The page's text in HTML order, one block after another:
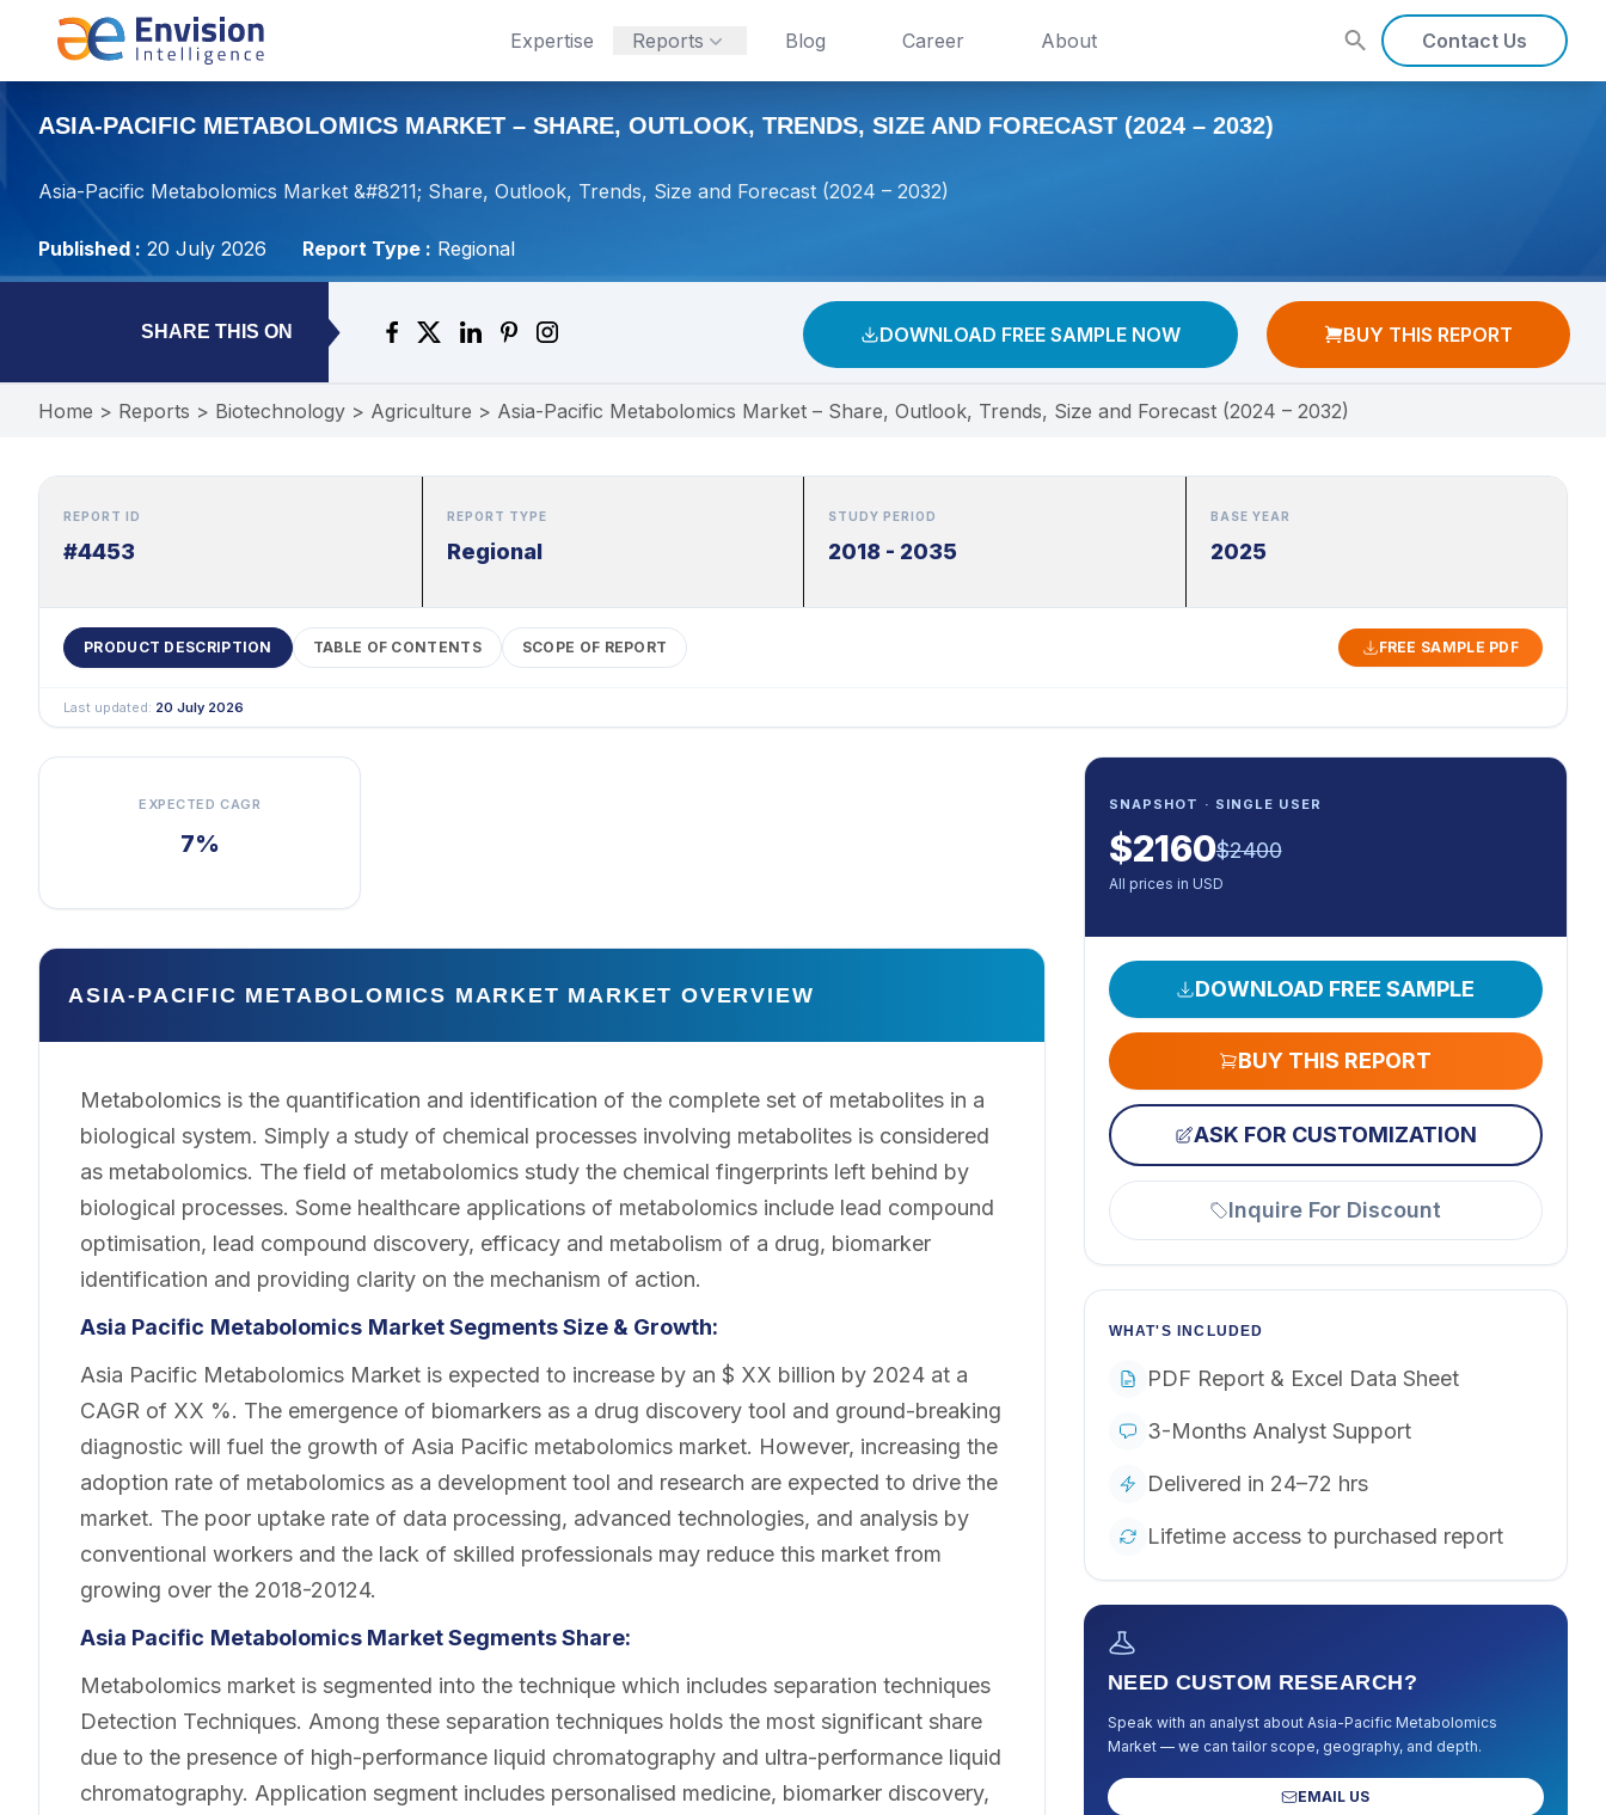
Expertise Reports Blog Career About Contact Us
ASIA-PACIFIC METABOLOMICS MARKET – SHARE, OUTLOOK, TRENDS, SIZE AND FORECAST (2024 – 2032)
Asia-Pacific Metabolomics Market &#8211; Share, Outlook, Trends, Size and Forecast (2024 – 2032)
Published : 20 July 2026 Report Type : Regional
SHARE THIS ON DOWNLOAD FREE SAMPLE NOW BUY THIS REPORT
Home > Reports > Biotechnology > Agriculture > Asia-Pacific Metabolomics Market – Share, Outlook, Trends, Size and Forecast (2024 – 2032)
REPORT ID
#4453
REPORT TYPE
Regional
STUDY PERIOD
2018 - 2035
BASE YEAR
2025
PRODUCT DESCRIPTION TABLE OF CONTENTS SCOPE OF REPORT FREE SAMPLE PDF
Last updated: 20 July 2026
EXPECTED CAGR
7%
ASIA-PACIFIC METABOLOMICS MARKET MARKET OVERVIEW
Metabolomics is the quantification and identification of the complete set of metabolites in a
biological system. Simply a study of chemical processes involving metabolites is considered
as metabolomics. The field of metabolomics study the chemical fingerprints left behind by
biological processes. Some healthcare applications of metabolomics include lead compound
optimisation, lead compound discovery, efficacy and metabolism of a drug, biomarker
identification and providing clarity on the mechanism of action.
Asia Pacific Metabolomics Market Segments Size & Growth:
Asia Pacific Metabolomics Market is expected to increase by an $ XX billion by 2024 at a
CAGR of XX %. The emergence of biomarkers as a drug discovery tool and ground-breaking
diagnostic will fuel the growth of Asia Pacific metabolomics market. However, increasing the
adoption rate of metabolomics as a development tool and research are expected to drive the
market. The poor uptake rate of data processing, advanced technologies, and analysis by
conventional workers and the lack of skilled professionals may reduce this market from
growing over the 2018-20124.
Asia Pacific Metabolomics Market Segments Share:
Metabolomics market is segmented into the technique which includes separation techniques
Detection Techniques. Among these separation techniques holds the most significant share
due to the presence of high-performance liquid chromatography and ultra-performance liquid
chromatography. Application segment includes personalised medicine, biomarker discovery,
SNAPSHOT · SINGLE USER
$2160$2400
All prices in USD
DOWNLOAD FREE SAMPLE
BUY THIS REPORT
ASK FOR CUSTOMIZATION
Inquire For Discount
WHAT'S INCLUDED
PDF Report & Excel Data Sheet
3-Months Analyst Support
Delivered in 24–72 hrs
Lifetime access to purchased report
NEED CUSTOM RESEARCH?
Speak with an analyst about Asia-Pacific Metabolomics
Market— we can tailor scope, geography, and depth.
EMAIL US